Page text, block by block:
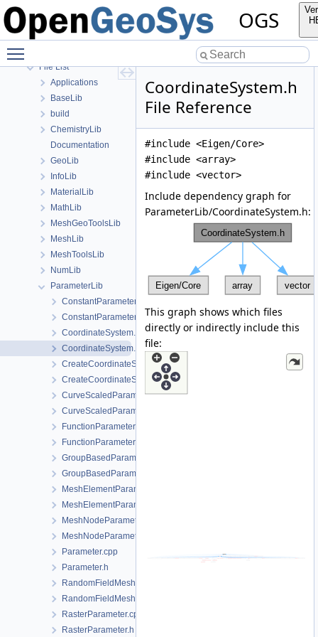
OGS
Namespaces
Classes
File List
Applications
BaseLib
build
ChemistryLib
Documentation
GeoLib
InfoLib
MaterialLib
MathLib
MeshGeoToolsLib
MeshLib
MeshToolsLib
NumLib
ParameterLib
ConstantParameter.cpp
ConstantParameter.h
CoordinateSystem.cpp
CoordinateSystem.h
CreateCoordinateSystem.cpp
CreateCoordinateSystem.h
CurveScaledParameter.cpp
CurveScaledParameter.h
FunctionParameter.cpp
FunctionParameter.h
GroupBasedParameter.cpp
GroupBasedParameter.h
MeshElementParameter.cpp
MeshElementParameter.h
MeshNodeParameter.cpp
MeshNodeParameter.h
Parameter.cpp
Parameter.h
RandomFieldMeshElementParameter.cpp
RandomFieldMeshElementParameter.h
RasterParameter.cpp
RasterParameter.h
CoordinateSystem.h
File Reference
#include <Eigen/Core>
#include <array>
#include <vector>
Include dependency graph for
ParameterLib/CoordinateSystem.h:
This graph shows which files
directly or indirectly include this
file: